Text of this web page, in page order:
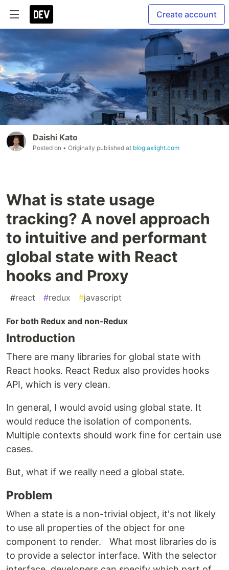
Create account
Daishi Kato
Posted on • Originally published at blog.axlight.com
What is state usage
tracking? A novel approach
to intuitive and performant
global state with React
hooks and Proxy
#react #redux #javascript
For both Redux and non-Redux
Introduction
There are many libraries for global state with
React hooks. React Redux also provides hooks
API, which is very clean.
In general, I would avoid using global state. It
would reduce the isolation of components.
Multiple contexts should work fine for certain use
cases.
But, what if we really need a global state.
Problem
When a state is a non-trivial object, it's not likely
to use all properties of the object for one
component to render. What most libraries do is
to provide a selector interface. With the selector